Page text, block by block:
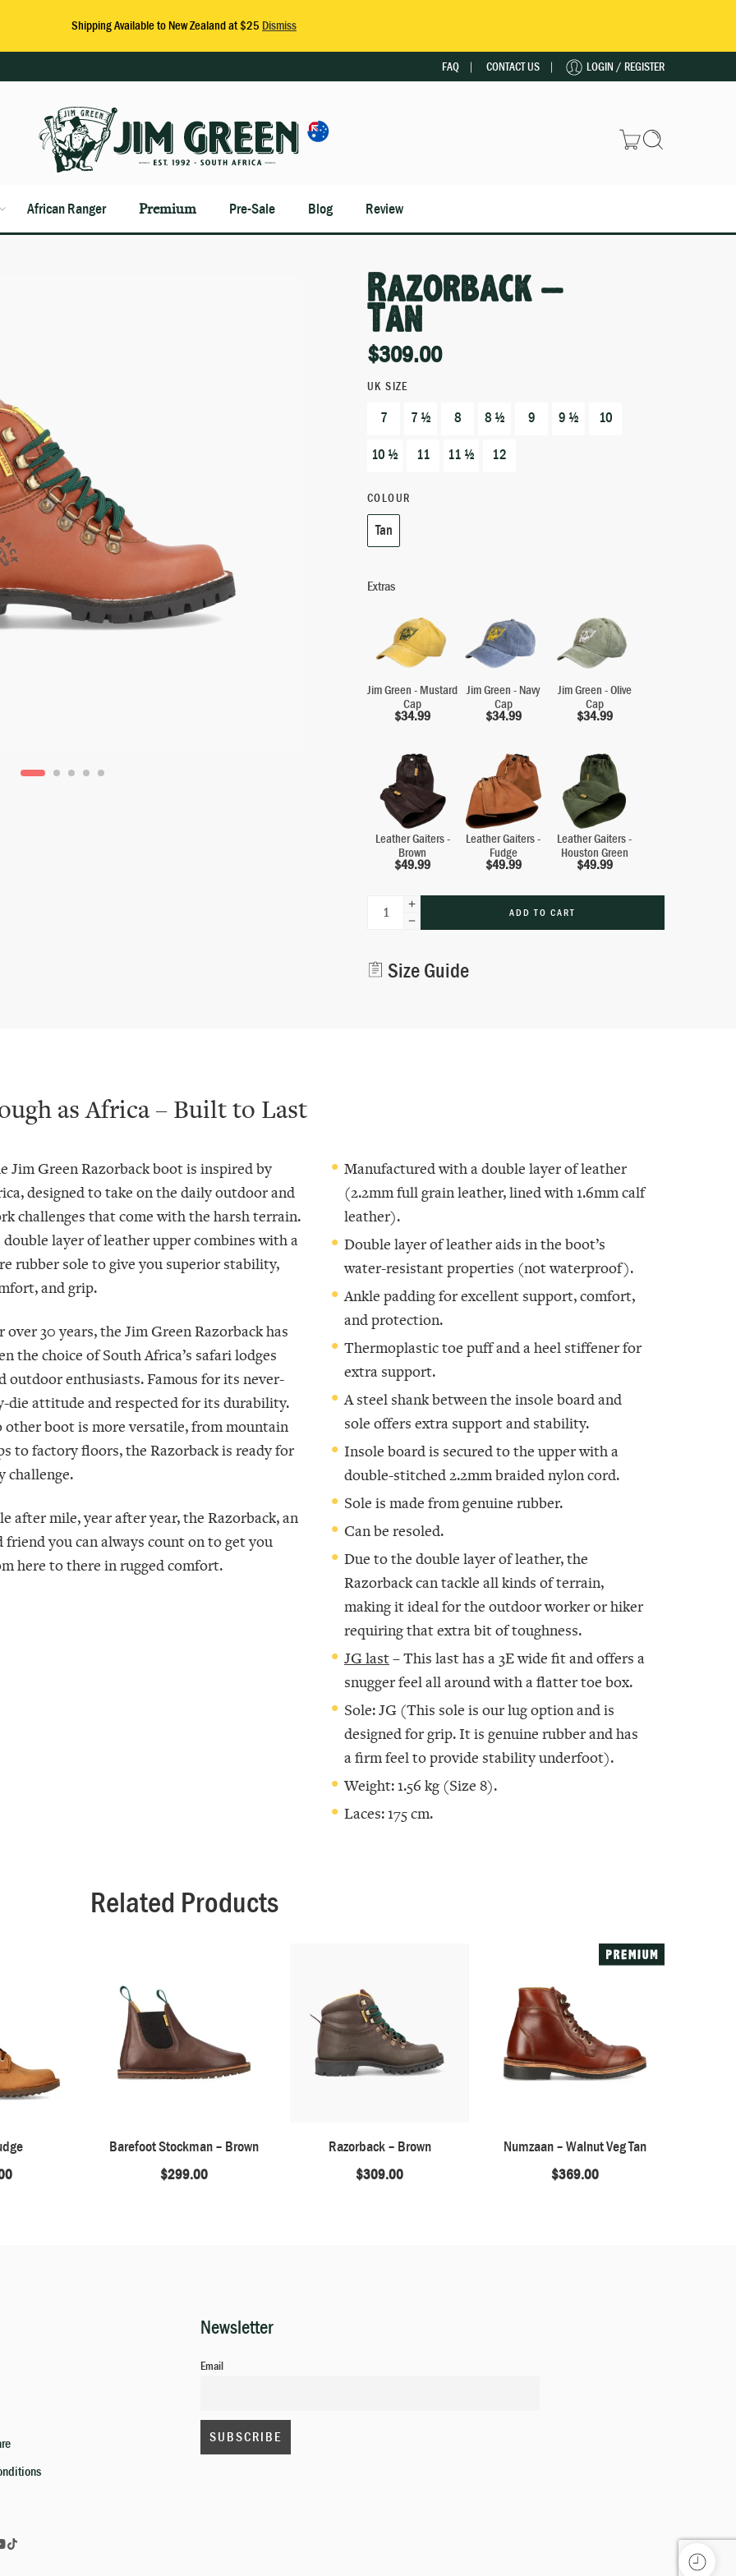
FAQ CONTACT US LOGIN / REGISTER
African Ranger Premium Pre-Sale Blog Review
Razorback –
Tan
$309.00
UK SIZE
7 7 ½ 8 8 ½ 9 9 ½ 10
10 ½ 11 11 ½ 12
COLOUR
Tan
Extras
Jim Green - Mustard
Cap
$34.99
Jim Green - Navy
Cap
$34.99
Jim Green - Olive
Cap
$34.99
Leather Gaiters -
Brown
$49.99
Leather Gaiters -
Fudge
$49.99
Leather Gaiters -
Houston Green
$49.99
ADD TO CART
Size Guide
as Africa – Built to Last
Jim Green Razorback boot is inspired by
designed to take on the daily outdoor and
challenges that come with the harsh terrain.
layer of leather upper combines with a
rubber sole to give you superior stability,
and grip.
over 30 years, the Jim Green Razorback has
the choice of South Africa’s safari lodges
outdoor enthusiasts. Famous for its never-
die attitude and respected for its durability.
other boot is more versatile, from mountain
to factory floors, the Razorback is ready for
challenge.
after mile, year after year, the Razorback, an
friend you can always count on to get you
here to there in rugged comfort.
Manufactured with a double layer of leather
(2.2mm full grain leather, lined with 1.6mm calf
leather).
Double layer of leather aids in the boot’s
water-resistant properties (not waterproof).
Ankle padding for excellent support, comfort,
and protection.
Thermoplastic toe puff and a heel stiffener for
extra support.
A steel shank between the insole board and
sole offers extra support and stability.
Insole board is secured to the upper with a
double-stitched 2.2mm braided nylon cord.
Sole is made from genuine rubber.
Can be resoled.
Due to the double layer of leather, the
Razorback can tackle all kinds of terrain,
making it ideal for the outdoor worker or hiker
requiring that extra bit of toughness.
JG last– This last has a 3E wide fit and offers a
snugger feel all around with a flatter toe box.
Sole: JG (This sole is our lug option and is
designed for grip. It is genuine rubber and has
a firm feel to provide stability underfoot).
Weight: 1.56 kg (Size 8).
Laces: 175 cm.
Related Products
Barefoot Stockman – Brown
$299.00
Razorback – Brown
$309.00
Numzaan – Walnut Veg Tan
$369.00
Newsletter
Email